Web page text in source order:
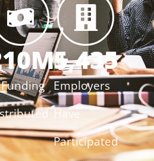
M+
Employers
Have
Participated
5,435